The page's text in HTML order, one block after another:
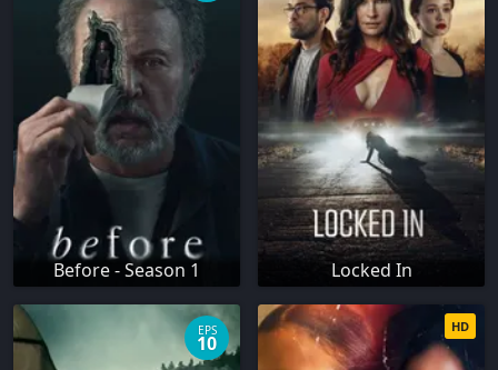
Before - Season 1 Locked In
EPS
10
HD